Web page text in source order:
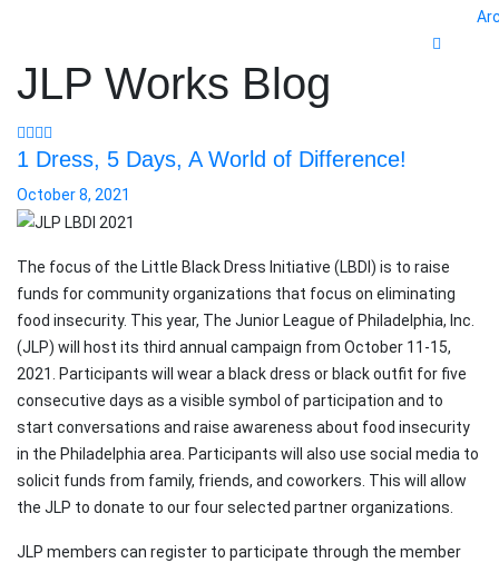
JLP Works Blog
1 Dress, 5 Days, A World of Difference!
October 8, 2021
The focus of the Little Black Dress Initiative (LBDI) is to raise
funds for community organizations that focus on eliminating
food insecurity. This year, The Junior League of Philadelphia, Inc.
(JLP) will host its third annual campaign from October 11-15,
2021. Participants will wear a black dress or black outfit for five
consecutive days as a visible symbol of participation and to
start conversations and raise awareness about food insecurity
in the Philadelphia area. Participants will also use social media to
solicit funds from family, friends, and coworkers. This will allow
the JLP to donate to our four selected partner organizations.
JLP members can register to participate through the member